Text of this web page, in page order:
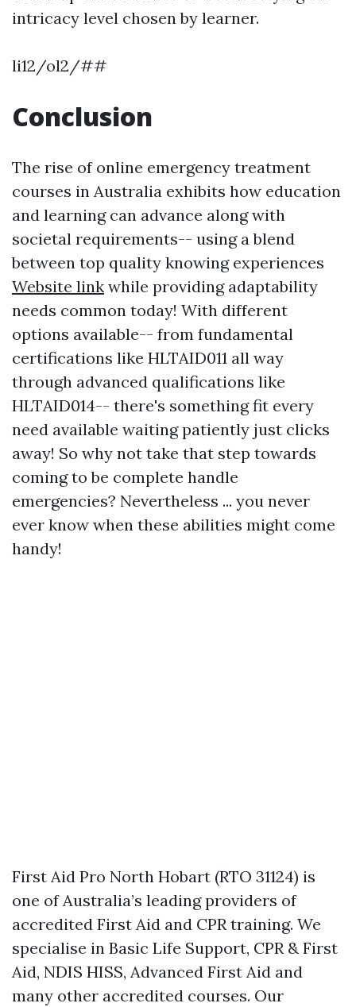
intricacy level chosen by learner.
li12/ol2/##
Conclusion
The rise of online emergency treatment
courses in Australia exhibits how education
and learning can advance along with
societal requirements-- using a blend
between top quality knowing experiences
Website link while providing adaptability
needs common today! With different
options available-- from fundamental
certifications like HLTAID011 all way
through advanced qualifications like
HLTAID014-- there's something fit every
need available waiting patiently just clicks
away! So why not take that step towards
coming to be complete handle
emergencies? Nevertheless ... you never
ever know when these abilities might come
handy!
First Aid Pro North Hobart (RTO 31124) is
one of Australia’s leading providers of
accredited First Aid and CPR training. We
specialise in Basic Life Support, CPR & First
Aid, NDIS HISS, Advanced First Aid and
many other accredited courses. Our